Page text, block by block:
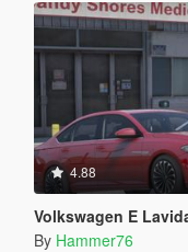
4.88
Volkswagen E
By Hammer76